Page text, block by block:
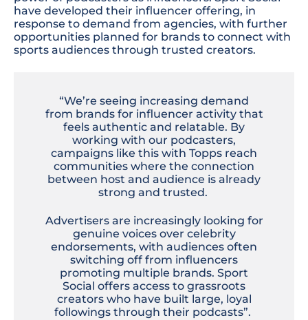
have developed their influencer offering, in
response to demand from agencies, with further
opportunities planned for brands to connect with
sports audiences through trusted creators.
“We’re seeing increasing demand
from brands for influencer activity that
feels authentic and relatable. By
working with our podcasters,
campaigns like this with Topps reach
communities where the connection
between host and audience is already
strong and trusted.
Advertisers are increasingly looking for
genuine voices over celebrity
endorsements, with audiences often
switching off from influencers
promoting multiple brands. Sport
Social offers access to grassroots
creators who have built large, loyal
followings through their podcasts”.